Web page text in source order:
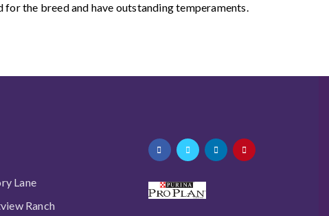
the breed and have outstanding temperaments.
Lane
Ranch